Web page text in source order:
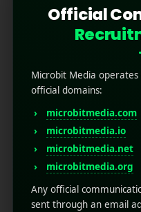
What is
SMS
Official
Microbit Media
official domains:
microbitmedia.com
microbitmedia.io
microbitmedia.net
microbitmedia.org
Any official
sent through an email